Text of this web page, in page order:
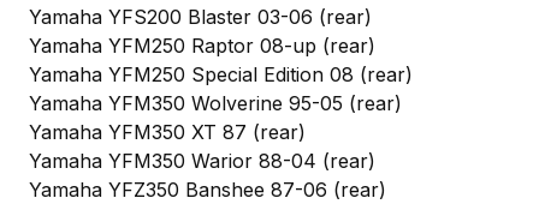
Yamaha YFS200 Blaster 03-06 (rear)
Yamaha YFM250 Raptor 08-up (rear)
Yamaha YFM250 Special Edition 08 (rear)
Yamaha YFM350 Wolverine 95-05 (rear)
Yamaha YFM350 XT 87 (rear)
Yamaha YFM350 Warior 88-04 (rear)
Yamaha YFZ350 Banshee 87-06 (rear)